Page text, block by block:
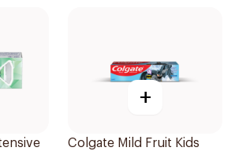
+
Colgate Mild Fruit Kids